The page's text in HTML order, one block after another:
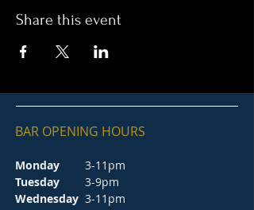
Share this event
BAR OPENING HOURS
Monday
3-11pm
Tuesday 3-9pm
Wednesday 3-11pm